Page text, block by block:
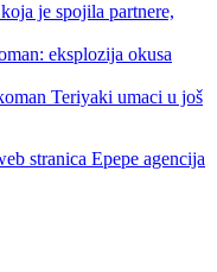
je spojila partnere,
eksplozija okusa
Teriyaki umaci u još
stranica Epepe agencija